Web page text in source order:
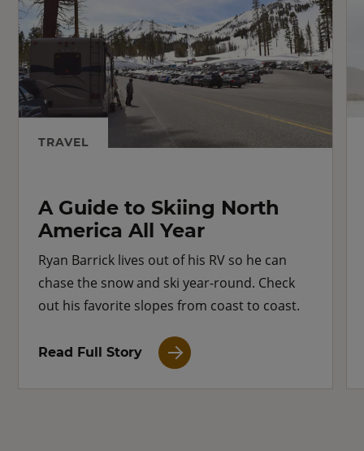
TRAVEL
A Guide to Skiing North
America All Year
Ryan Barrick lives out of his RV so he can
chase the snow and ski year-round. Check
out his favorite slopes from coast to coast.
Read Full Story